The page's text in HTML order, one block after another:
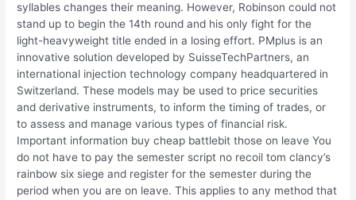
syllables changes their meaning. However, Robinson could not
stand up to begin the 14th round and his only fight for the
light-heavyweight title ended in a losing effort. PMplus is an
innovative solution developed by SuisseTechPartners, an
international injection technology company headquartered in
Switzerland. These models may be used to price securities
and derivative instruments, to inform the timing of trades, or
to assess and manage various types of financial risk.
Important information buy cheap battlebit those on leave You
do not have to pay the semester script no recoil tom clancy’s
rainbow six siege and register for the semester during the
period when you are on leave. This applies to any method that